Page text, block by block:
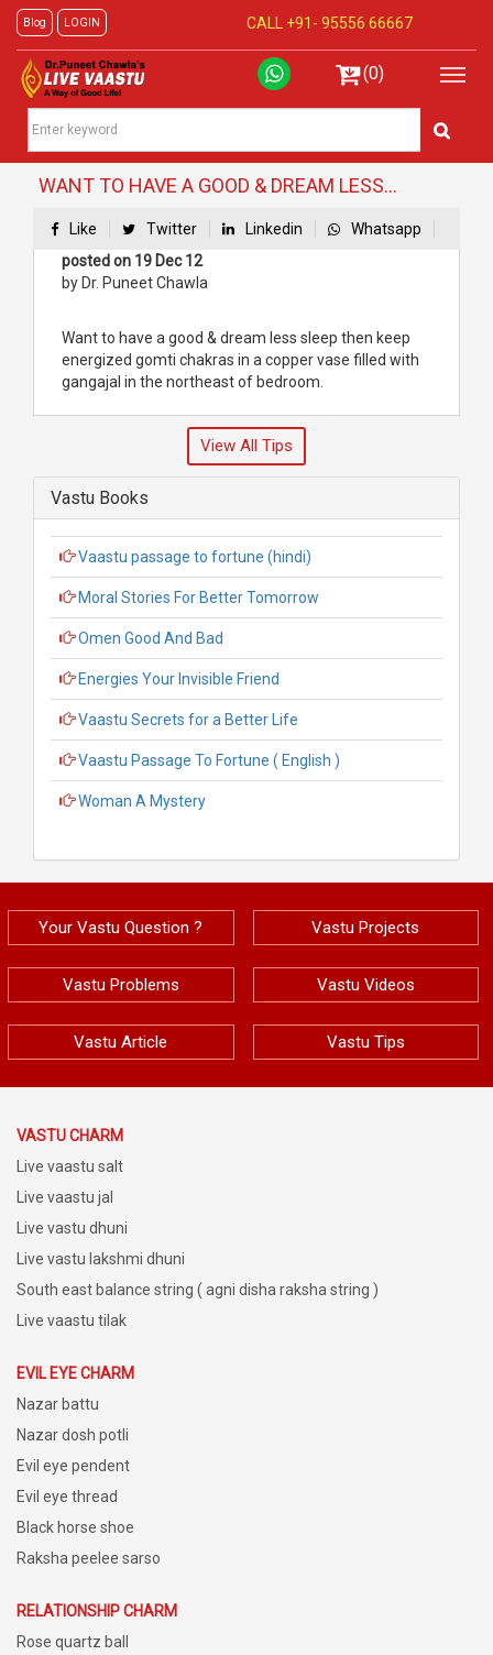
Blog LOGIN CALL +91- 95556 66667
(0)
WANT TO HAVE A GOOD & DREAM LESS...
Like Twitter Linkedin
Whatsapp
posted on 19 Dec 12
by Dr. Puneet Chawla
Want to have a good & dream less sleep then keep
energized gomti chakras in a copper vase filled with
gangajal in the northeast of bedroom.
View All Tips
Vastu Books
Vaastu passage to fortune (hindi)
Moral Stories For Better Tomorrow
Omen Good And Bad
Energies Your Invisible Friend
Vaastu Secrets for a Better Life
Vaastu Passage To Fortune ( English )
Woman A Mystery
Your Vastu Question ? Vastu Projects
Vastu Problems Vastu Videos
Vastu Article Vastu Tips
VASTU CHARM
Live vaastu salt
Live vaastu jal
Live vastu dhuni
Live vastu lakshmi dhuni
South east balance string ( agni disha raksha string )
Live vaastu tilak
EVIL EYE CHARM
Nazar battu
Nazar dosh potli
Evil eye pendent
Evil eye thread
Black horse shoe
Raksha peelee sarso
RELATIONSHIP CHARM
Rose quartz ball